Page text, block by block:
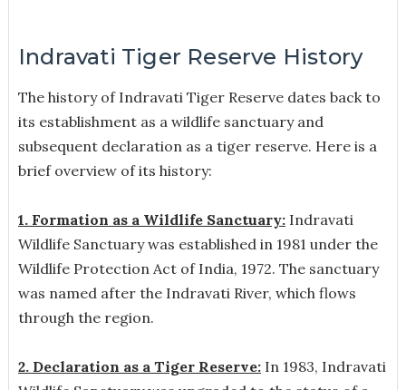
Indravati Tiger Reserve History
The history of Indravati Tiger Reserve dates back to
its establishment as a wildlife sanctuary and
subsequent declaration as a tiger reserve. Here is a
brief overview of its history:
1. Formation as a Wildlife Sanctuary:Indravati
Wildlife Sanctuary was established in 1981 under the
Wildlife Protection Act of India, 1972. The sanctuary
was named after the Indravati River, which flows
through the region.
2. Declaration as a Tiger Reserve:In 1983, Indravati